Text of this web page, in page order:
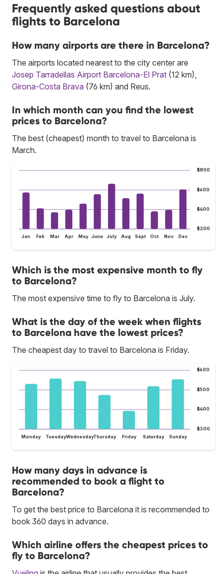
Frequently asked questions about
flights to Barcelona
How many airports are there in Barcelona?
The airports located nearest to the city center are
Josep Tarradellas Airport Barcelona-El Prat (12 km),
Girona-Costa Brava (76 km) and Reus.
In which month can you find the lowest
prices to Barcelona?
The best (cheapest) month to travel to Barcelona is
March.
$200
$400
$600
$800
Jan Feb Mar Apr May June July Aug Sept Oct Nov Dec
Which is the most expensive month to fly
to Barcelona?
The most expensive time to fly to Barcelona is July.
What is the day of the week when flights
to Barcelona have the lowest prices?
The cheapest day to travel to Barcelona is Friday.
$300
$400
$500
$600
Monday TuesdayWednesdayThursday Friday Saturday Sunday
How many days in advance is
recommended to book a flight to
Barcelona?
To get the best price to Barcelona it is recommended to
book 360 days in advance.
Which airline offers the cheapest prices to
fly to Barcelona?